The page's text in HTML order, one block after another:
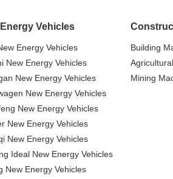
Energy Vehicles
Energy Vehicles
New Energy Vehicles
New Energy Vehicles
New Energy Vehicles
New Energy Vehicles
New Energy Vehicles
New Energy Vehicles
Ideal New Energy Vehicles
New Energy Vehicles
Building
Mining